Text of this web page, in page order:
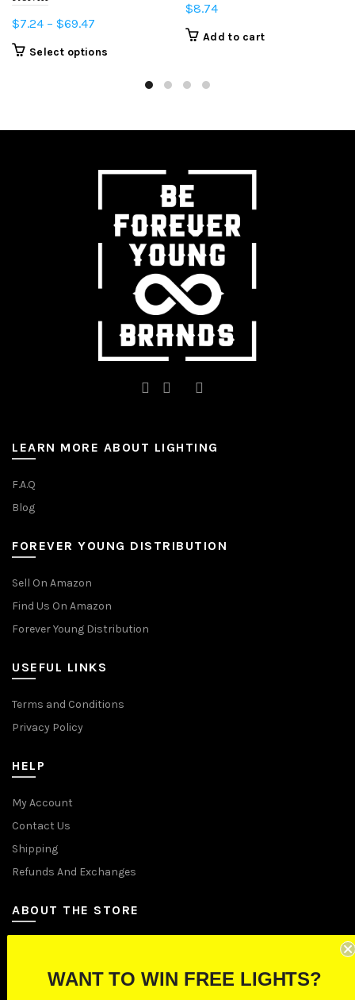
$7.24 – $69.47
Select options
variants.
options
chosen
product
$8.74
Add to cart
LEARN MORE ABOUT LIGHTING
F.A.Q
Blog
FOREVER YOUNG DISTRIBUTION
Sell On Amazon
Find Us On Amazon
Forever Young Distribution
USEFUL LINKS
Terms and Conditions
Privacy Policy
HELP
My Account
Contact Us
Shipping
Refunds And Exchanges
ABOUT THE STORE
P.O. Box 670241, Cleveland, Ohio 44067
WANT TO WIN FREE LIGHTS?